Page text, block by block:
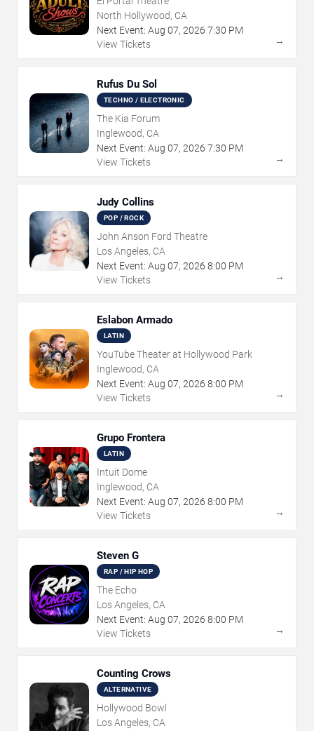
North Hollywood, CA
Next Event: Aug 07, 2026 7:30 PM
View Tickets
→
Rufus Du Sol
TECHNO / ELECTRONIC
The Kia Forum
Inglewood, CA
Next Event: Aug 07, 2026 7:30 PM
View Tickets
→
Judy Collins
POP / ROCK
John Anson Ford Theatre
Los Angeles, CA
Next Event: Aug 07, 2026 8:00 PM
View Tickets
→
Eslabon Armado
LATIN
YouTube Theater at Hollywood Park
Inglewood, CA
Next Event: Aug 07, 2026 8:00 PM
View Tickets
→
Grupo Frontera
LATIN
Intuit Dome
Inglewood, CA
Next Event: Aug 07, 2026 8:00 PM
View Tickets
→
Steven G
RAP / HIP HOP
The Echo
Los Angeles, CA
Next Event: Aug 07, 2026 8:00 PM
View Tickets
→
Counting Crows
ALTERNATIVE
Hollywood Bowl
Los Angeles, CA